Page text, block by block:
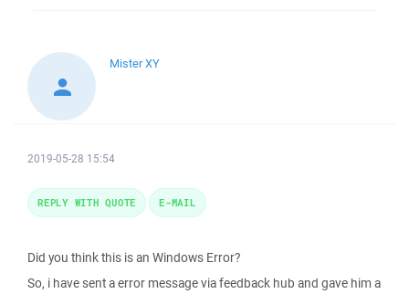
Mister XY
2019-05-28 15:54
Did you think this is an Windows Error?
So, i have sent a error message via feedback hub and gave him a
REPLY WITH QUOTE E-MAIL